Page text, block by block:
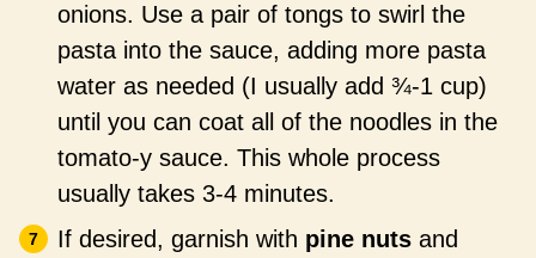
onions. Use a pair of tongs to swirl the
pasta into the sauce, adding more pasta
water as needed (I usually add ¾-1 cup)
until you can coat all of the noodles in the
tomato-y sauce. This whole process
usually takes 3-4 minutes.
If desired, garnish with pine nuts and